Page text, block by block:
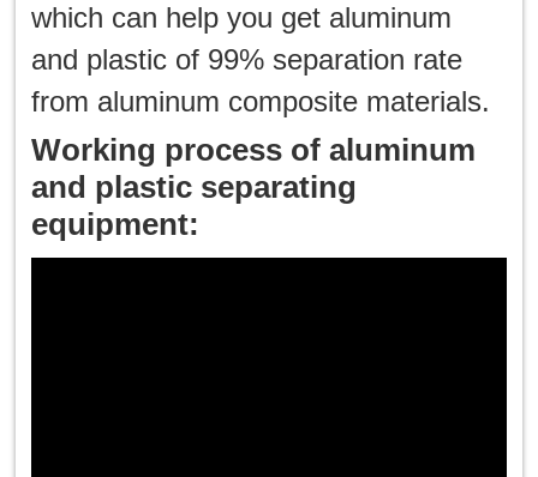
Indonesia
한국인
日本語
which can help you get aluminum
and plastic of 99% separation rate
from aluminum composite materials.
Working process of aluminum
and plastic separating
equipment: